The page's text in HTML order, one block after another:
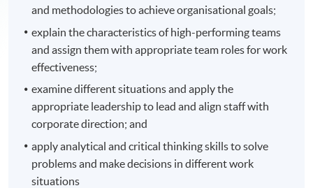
and methodologies to achieve organisational goals;
explain the characteristics of high-performing teams
and assign them with appropriate team roles for work
effectiveness;
examine different situations and apply the
appropriate leadership to lead and align staff with
corporate direction; and
apply analytical and critical thinking skills to solve
problems and make decisions in different work
situations